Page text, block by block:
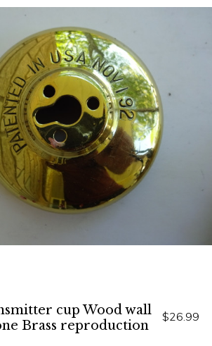
cup Wood wall
Brass reproduction
$26.99